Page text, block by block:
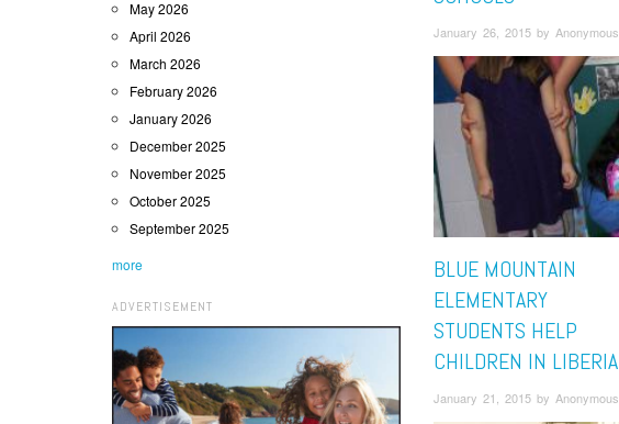
May 2026
April 2026
March 2026
February 2026
January 2026
December 2025
November 2025
October 2025
September 2025
more
ADVERTISEMENT
January 26, 2015 by Anonymous
BLUE MOUNTAIN
ELEMENTARY
STUDENTS HELP
CHILDREN IN LIBERIA
January 21, 2015 by Anonymous